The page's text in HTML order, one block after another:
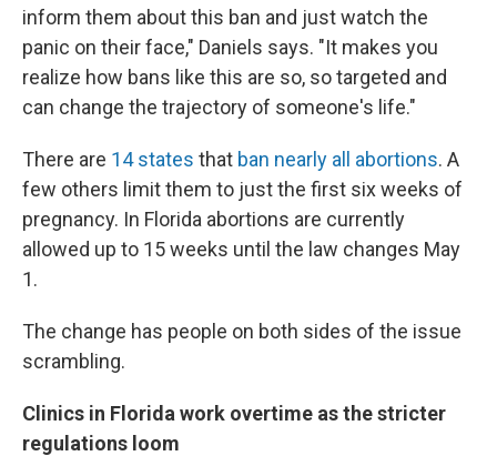
inform them about this ban and just watch the
panic on their face," Daniels says. "It makes you
realize how bans like this are so, so targeted and
can change the trajectory of someone's life."
There are 14 states that ban nearly all abortions. A
few others limit them to just the first six weeks of
pregnancy. In Florida abortions are currently
allowed up to 15 weeks until the law changes May
1.
The change has people on both sides of the issue
scrambling.
Clinics in Florida work overtime as the stricter
regulations loom